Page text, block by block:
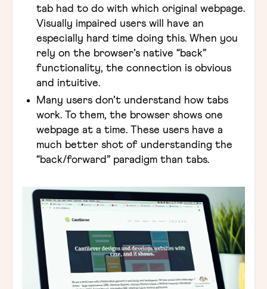
tab had to do with which original webpage.
Visually impaired users will have an
especially hard time doing this. When you
rely on the browser’s native “back”
functionality, the connection is obvious
and intuitive.
Many users don’t understand how tabs
work. To them, the browser shows one
webpage at a time. These users have a
much better shot of understanding the
“back/forward” paradigm than tabs.